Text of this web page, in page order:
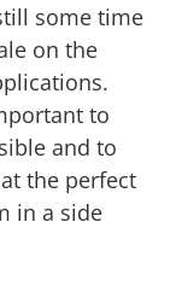
some time
on the
to
and to
the perfect
in a side